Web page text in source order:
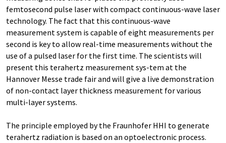
femtosecond pulse laser with compact continuous-wave laser
technology. The fact that this continuous-wave
measurement system is capable of eight measurements per
second is key to allow real-time measurements without the
use of a pulsed laser for the first time. The scientists will
present this terahertz measurement sys-tem at the
Hannover Messe trade fair and will give a live demonstration
of non-contact layer thickness measurement for various
multi-layer systems.
The principle employed by the Fraunhofer HHI to generate
terahertz radiation is based on an optoelectronic process.